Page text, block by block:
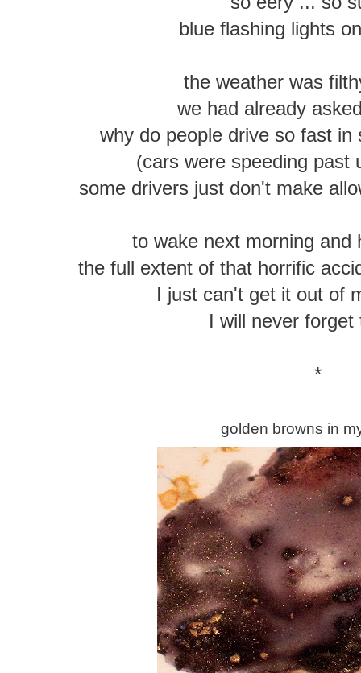
blue flashing lights
the weather was
we had already
why do people drive so fast in
(cars were speeding past
some drivers just don't make
to wake next morning and
the full extent of that horrific
I just can't get it out of
I will never forget
*
golden browns in